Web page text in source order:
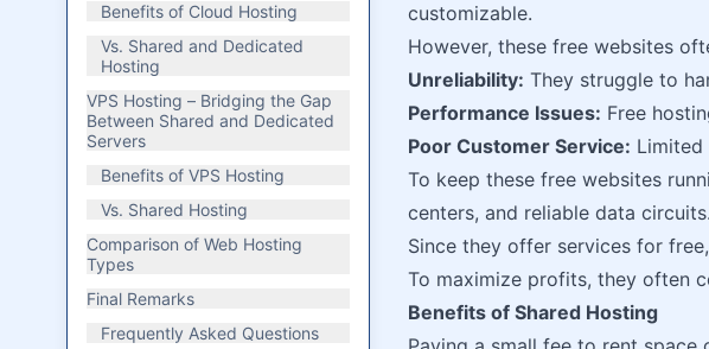
Benefits of Cloud Hosting
Vs. Shared and Dedicated
Hosting
VPS Hosting – Bridging the Gap
Between Shared and Dedicated
Servers
Benefits of VPS Hosting
Vs. Shared Hosting
Comparison of Web Hosting
Types
Final Remarks
Frequently Asked Questions
customizable.
However, these free websites
Unreliability: They struggle to
Performance Issues: Free
Poor Customer Service: Limited
To keep these free websites
centers, and reliable data circuits.
Since they offer services for
To maximize profits, they often
Benefits of Shared Hosting